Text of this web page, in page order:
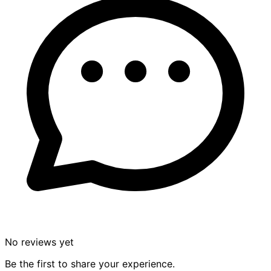
No reviews yet
Be the first to share your experience.